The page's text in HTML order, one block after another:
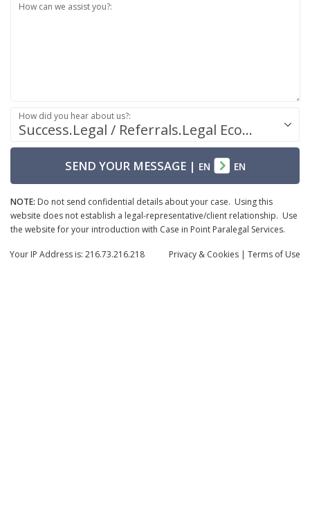
How can we assist you?:
Success.Legal / Referrals.Legal Ecosystem
How did you hear about us?:
SEND YOUR MESSAGE| EN EN
NOTE: Do not send confidential details about your case. Using this
website does not establish a legal-representative/client relationship. Use
the website for your introduction with Case in Point Paralegal Services.
Privacy & Cookies | Terms of Use
Your IP Address is: 216.73.216.218